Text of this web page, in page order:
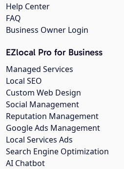
Help Center
FAQ
Business Owner Login
EZlocal Pro for Business
Managed Services
Local SEO
Custom Web Design
Social Management
Reputation Management
Google Ads Management
Local Services Ads
Search Engine Optimization
AI Chatbot